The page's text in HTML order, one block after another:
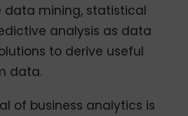
data mining, statistical
analysis as data
to derive useful
data.
of business analytics is